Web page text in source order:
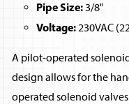
Pipe Size:3/8"
Voltage:230VAC
A pilot-operated
design allows for the
operated solenoid